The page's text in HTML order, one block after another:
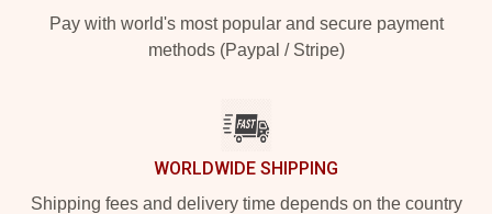
Pay with world's most popular and secure payment
methods (Paypal / Stripe)
WORLDWIDE SHIPPING
Shipping fees and delivery time depends on the country